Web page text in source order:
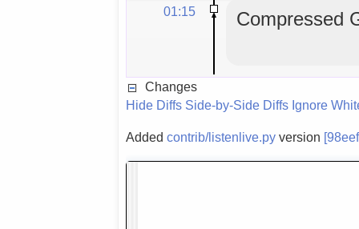
01:15 Compressed
Changes
Hide Diffs Side-by-Side Diffs Ignore
Addedcontrib/listenlive.py version